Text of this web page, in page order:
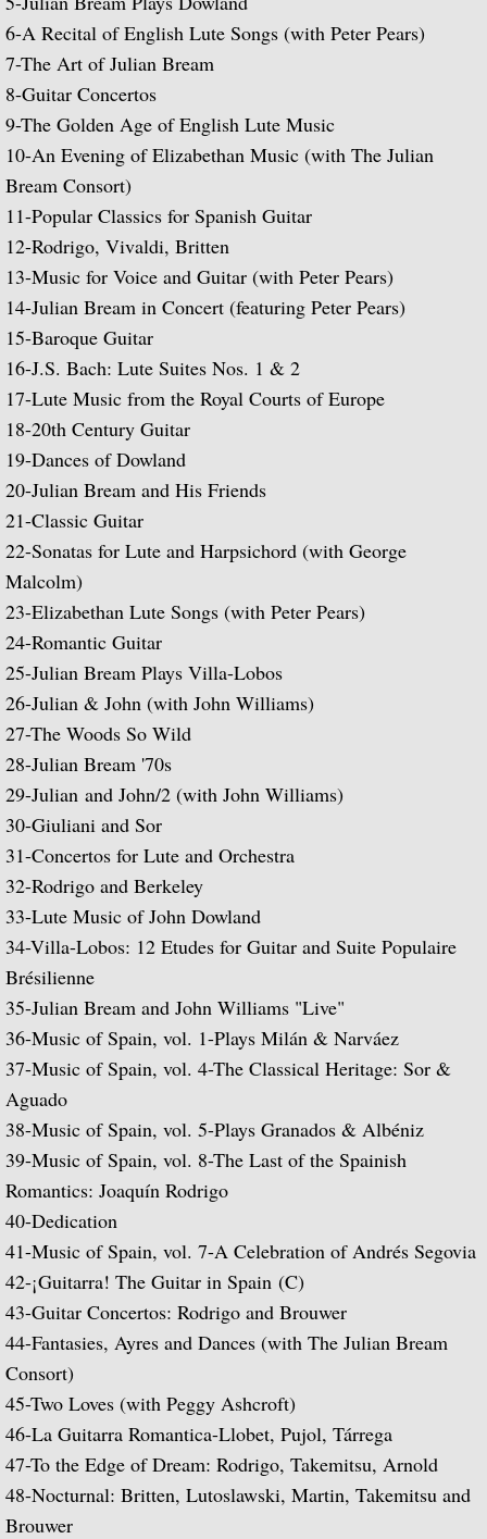
Rodrigo, Vivaldi, Britten
Music for Voice and Guitar (with Peter
Julian Bream in Concert (featuring Peter
Baroque Guitar
J.S. Bach: Lute Suites, Nos. 1 & 2
Lute Music from the Royal Courts of
20th Century Guitar
Dances of Dowland
Julian Bream and His Friends
Classic Guitar
Sonatas for Lute and Harpsichord (with
Elizabethan Lute Songs (with Peter
Romantic Guitar
Julian Bream Plays Villa-Lobos
Julian & John "Together" (with John
The Woods So Wild
Julian Bream '70s
Julian and John/2 "Together Again" (with
Giuliani and Sor
Concertos for Lute and Orchestra
Rodrigo and Berkeley
Lute Music of John Dowland
Villa-Lobos: 12 Etudes for Guitar and
Julian Bream and John Williams "Live"
Music of Spain, vol. 1-Plays Milán &
Music Of Spain, vol. 4-The Classical
Music of Spain, vol. 5-Plays Granados &
6-A Recital of English Lute Songs (with Peter Pears)
7-The Art of Julian Bream
8-Guitar Concertos
9-The Golden Age of English Lute Music
10-An Evening of Elizabethan Music (with The Julian
Bream Consort)
11-Popular Classics for Spanish Guitar
12-Rodrigo, Vivaldi, Britten
13-Music for Voice and Guitar (with Peter Pears)
14-Julian Bream in Concert (featuring Peter Pears)
15-Baroque Guitar
16-J.S. Bach: Lute Suites Nos. 1 & 2
17-Lute Music from the Royal Courts of Europe
18-20th Century Guitar
19-Dances of Dowland
20-Julian Bream and His Friends
21-Classic Guitar
22-Sonatas for Lute and Harpsichord (with George
Malcolm)
23-Elizabethan Lute Songs (with Peter Pears)
24-Romantic Guitar
25-Julian Bream Plays Villa-Lobos
26-Julian & John (with John Williams)
27-The Woods So Wild
28-Julian Bream '70s
29-Julian and John/2 (with John Williams)
30-Giuliani and Sor
31-Concertos for Lute and Orchestra
32-Rodrigo and Berkeley
33-Lute Music of John Dowland
34-Villa-Lobos: 12 Etudes for Guitar and Suite Populaire
Brésilienne
35-Julian Bream and John Williams "Live"
36-Music of Spain, vol. 1-Plays Milán & Narváez
37-Music of Spain, vol. 4-The Classical Heritage: Sor &
Aguado
38-Music of Spain, vol. 5-Plays Granados & Albéniz
39-Music of Spain, vol. 8-The Last of the Spainish
Romantics: Joaquín Rodrigo
40-Dedication
41-Music of Spain, vol. 7-A Celebration of Andrés Segovia
42-¡Guitarra! The Guitar in Spain (C)
43-Guitar Concertos: Rodrigo and Brouwer
44-Fantasies, Ayres and Dances (with The Julian Bream
Consort)
45-Two Loves (with Peggy Ashcroft)
46-La Guitarra Romantica-Llobet, Pujol, Tárrega
47-To the Edge of Dream: Rodrigo, Takemitsu, Arnold
48-Nocturnal: Britten, Lutoslawski, Martin, Takemitsu and
Brouwer